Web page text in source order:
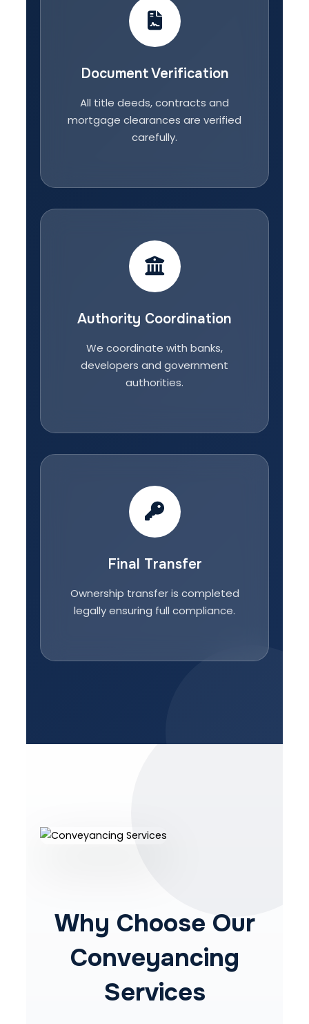
Document Verification
All title deeds, contracts and
mortgage clearances are verified
carefully.
Authority Coordination
We coordinate with banks,
developers and government
authorities.
Final Transfer
Ownership transfer is completed
legally ensuring full compliance.
Why Choose Our
Conveyancing
Services